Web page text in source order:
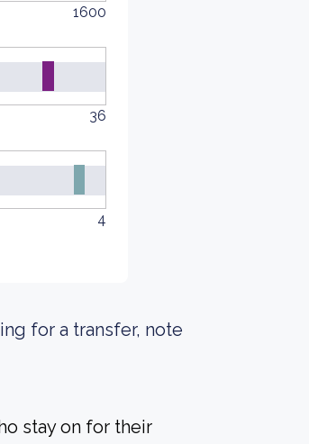
1600
36
4
for a transfer, note
stay on for their